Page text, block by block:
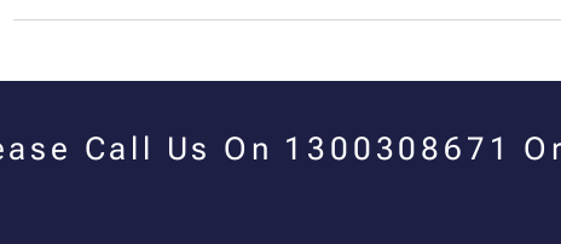
Call Us On 1300308671